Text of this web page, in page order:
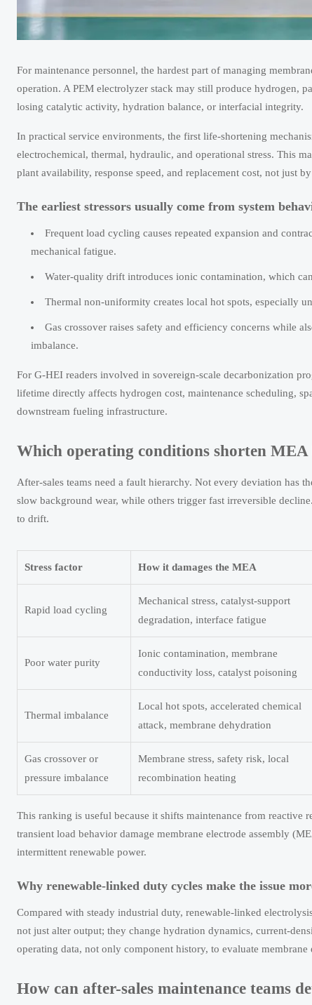
For maintenance personnel, the hardest part of managing
operation. A PEM electrolyzer stack may still produce hydrogen,
losing catalytic activity, hydration balance, or interfacial integrity.
In practical service environments, the first life-shortening
electrochemical, thermal, hydraulic, and operational stress. This
plant availability, response speed, and replacement cost, not just
The earliest stressors usually come from system
Frequent load cycling causes repeated expansion and
mechanical fatigue.
Water-quality drift introduces ionic contamination, which
Thermal non-uniformity creates local hot spots, especially
Gas crossover raises safety and efficiency concerns while
imbalance.
For G-HEI readers involved in sovereign-scale decarbonization
lifetime directly affects hydrogen cost, maintenance scheduling,
downstream fueling infrastructure.
Which operating conditions shorten
After-sales teams need a fault hierarchy. Not every deviation has
slow background wear, while others trigger fast irreversible
to drift.
Stress factor How it damages the MEA
Rapid load cycling
Mechanical stress, catalyst-support
degradation, interface fatigue
Poor water purity
Ionic contamination, membrane
conductivity loss, catalyst poisoning
Thermal imbalance
Local hot spots, accelerated chemical
attack, membrane dehydration
Gas crossover or
pressure imbalance
Membrane stress, safety risk, local
recombination heating
This ranking is useful because it shifts maintenance from
transient load behavior damage membrane electrode assembly
intermittent renewable power.
Why renewable-linked duty cycles make the issue
Compared with steady industrial duty, renewable-linked
not just alter output; they change hydration dynamics, current-
operating data, not only component history, to evaluate
How can after-sales maintenance teams